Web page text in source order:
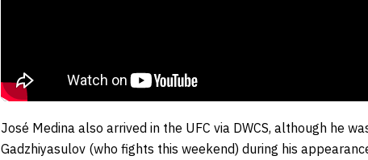
José Medina also arrived in the UFC via DWCS, although he
Gadzhiyasulov (who fights this weekend) during his